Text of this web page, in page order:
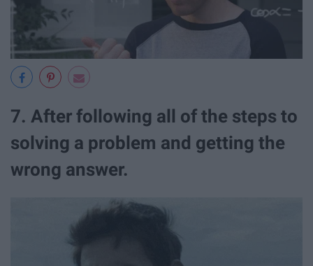
7. After following all of the steps to
solving a problem and getting the
wrong answer.